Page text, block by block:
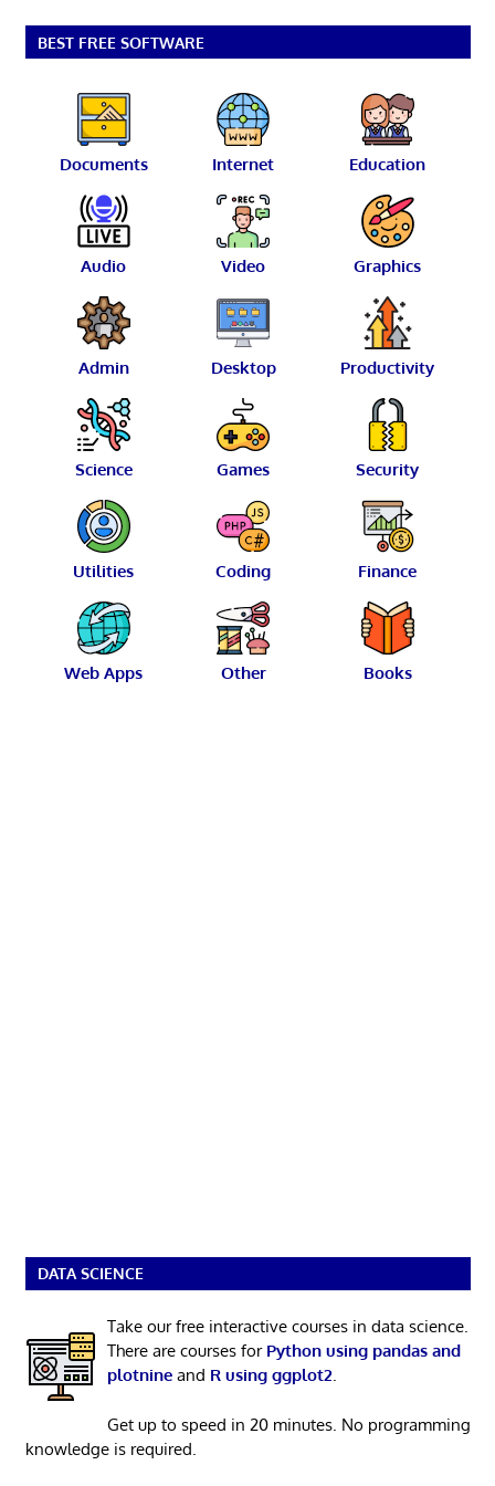
BEST FREE SOFTWARE
Documents Internet Education
Audio Video Graphics
Admin Desktop Productivity
Science Games Security
Utilities Coding Finance
Web Apps Other Books
DATA SCIENCE
Take our free interactive courses in data science.
There are courses for Python using pandas and
plotnineand R using ggplot2.
Get up to speed in 20 minutes. No programming
knowledge is required.